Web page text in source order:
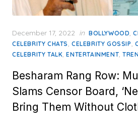
Posted
on
December 17, 2022 in BOLLYWOOD,
CELEBRITY CHATS, CELEBRITY GOSSIP,
CELEBRITY TALK,ENTERTAINMENT,
Besharam Rang Row:
Slams Censor Board,
Bring Them Without